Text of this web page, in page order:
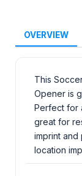
OVERVIEW
This
Opener is
Perfect for
great for
imprint and
location